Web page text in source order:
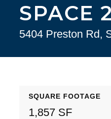
SPACE
5404 Preston Rd,
SQUARE FOOTAGE
1,857 SF